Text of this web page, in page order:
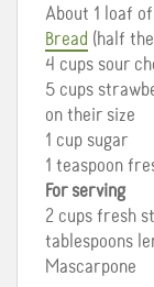
About 1 loaf of
Bread (half
4 cups sour
5 cups
on their size
1 cup sugar
1 teaspoon
For serving
2 cups fresh
tablespoons
Mascarpone